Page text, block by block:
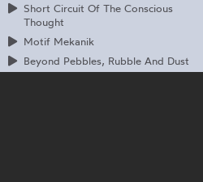
Short Circuit Of The Conscious
Thought
Motif Mekanik
Beyond Pebbles, Rubble And Dust